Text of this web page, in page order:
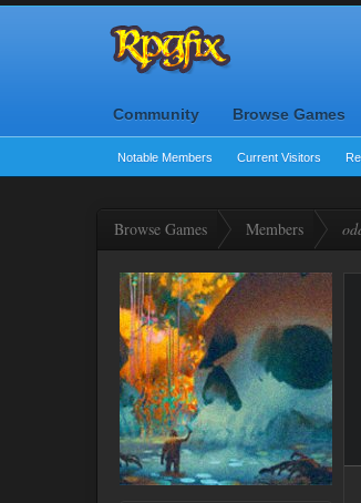
Community Browse Games
Notable Members Current Visitors
Browse Games Members